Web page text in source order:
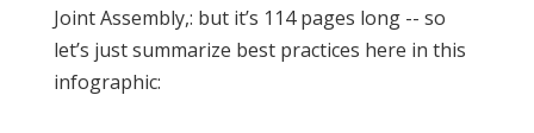
Joint Assembly,: but it’s 114 pages long -- so
let’s just summarize best practices here in this
infographic: